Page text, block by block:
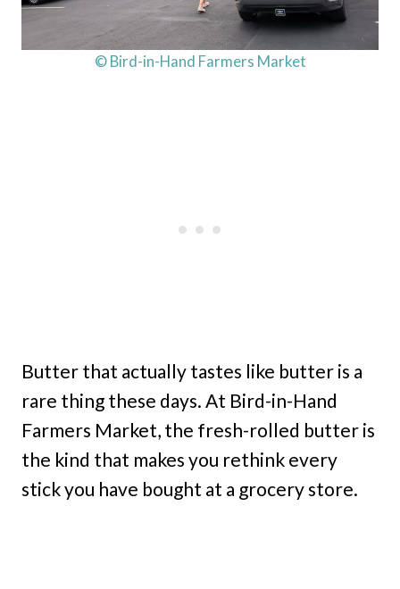
© Bird-in-Hand Farmers Market
Butter that actually tastes like butter is a
rare thing these days. At Bird-in-Hand
Farmers Market, the fresh-rolled butter is
the kind that makes you rethink every
stick you have bought at a grocery store.